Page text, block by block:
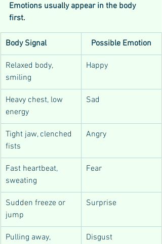
Emotions usually appear in the body
first.
Body Signal Possible Emotion
Relaxed body,
smiling
Happy
Heavy chest, low
energy
Sad
Tight jaw, clenched
fists
Angry
Fast heartbeat,
sweating
Fear
Sudden freeze or
jump
Surprise
Pulling away,
Disgust